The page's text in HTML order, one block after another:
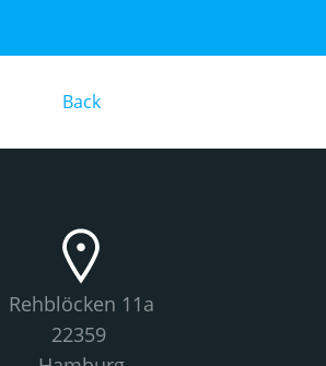
Back
Rehblöcken 11a
22359